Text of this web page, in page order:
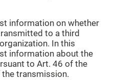
information on whether
to a third
In this
information about the
to Art. 46 of the
the transmission.